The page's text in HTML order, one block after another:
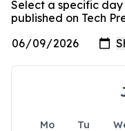
Select a specific day
published on Tech
Mo Tu